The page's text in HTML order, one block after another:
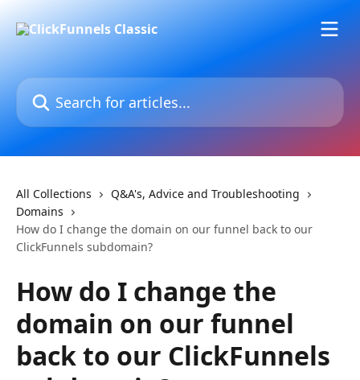
Search for articles...
All Collections
Q&A's, Advice and Troubleshooting
Domains
How do I change the domain on our funnel back to our
ClickFunnels subdomain?
How do I change the
domain on our funnel
back to our ClickFunnels